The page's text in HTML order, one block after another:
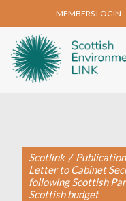
MEMBERS LOGIN
Scotlink /
Letter to Cabinet
following Scottish
Scottish budget